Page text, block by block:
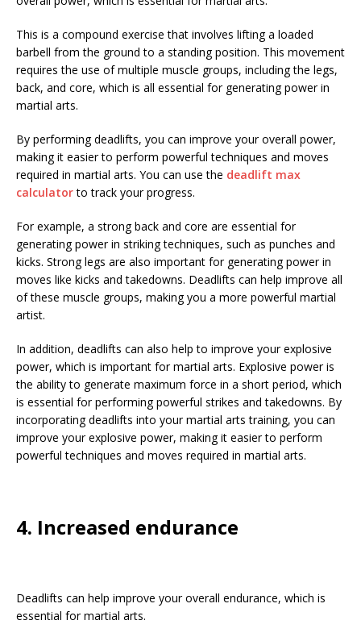
This is a compound exercise that involves lifting a loaded
barbell from the ground to a standing position. This movement
requires the use of multiple muscle groups, including the legs,
back, and core, which is all essential for generating power in
martial arts.
By performing deadlifts, you can improve your overall power,
making it easier to perform powerful techniques and moves
required in martial arts. You can use the deadlift max
calculatorto track your progress.
For example, a strong back and core are essential for
generating power in striking techniques, such as punches and
kicks. Strong legs are also important for generating power in
moves like kicks and takedowns. Deadlifts can help improve all
of these muscle groups, making you a more powerful martial
artist.
In addition, deadlifts can also help to improve your explosive
power, which is important for martial arts. Explosive power is
the ability to generate maximum force in a short period, which
is essential for performing powerful strikes and takedowns. By
incorporating deadlifts into your martial arts training, you can
improve your explosive power, making it easier to perform
powerful techniques and moves required in martial arts.
4. Increased endurance
Deadlifts can help improve your overall endurance, which is
essential for martial arts.